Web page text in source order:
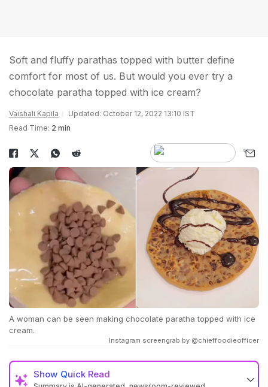
Soft and fluffy parathas topped with butter define
comfort for most of us. But would you ever try a
chocolate paratha topped with ice cream?
Vaishali Kapila
Updated: October 12, 2022 13:10 IST
Read Time: 2 min
A woman can be seen making chocolate paratha topped with ice
cream.
Instagram screengrab by @chieffoodieofficer
Show Quick Read